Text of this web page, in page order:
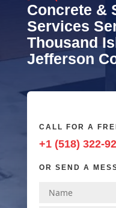
Concrete &
Services
Thousand
Jefferson
CALL FOR A
+1 (518) 322-
OR SEND A